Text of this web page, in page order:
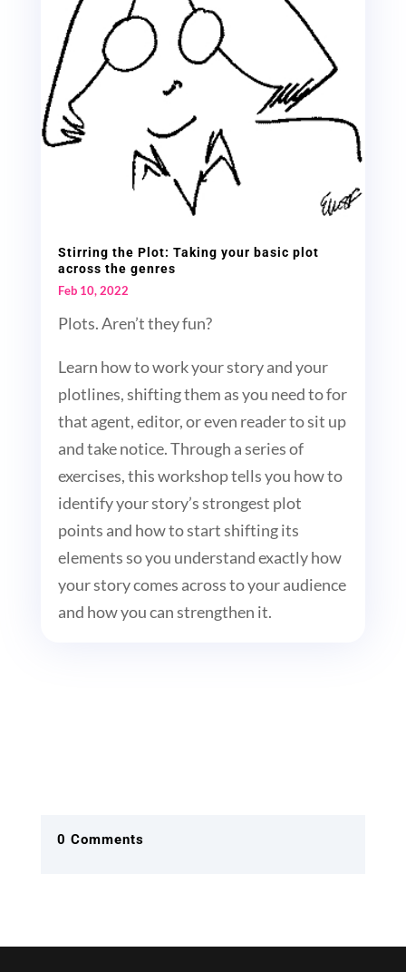
Stirring the Plot: Taking your basic plot
across the genres
Feb 10, 2022
Plots. Aren’t they fun?
Learn how to work your story and your
plotlines, shifting them as you need to for
that agent, editor, or even reader to sit up
and take notice. Through a series of
exercises, this workshop tells you how to
identify your story’s strongest plot
points and how to start shifting its
elements so you understand exactly how
your story comes across to your audience
and how you can strengthen it.
0 Comments